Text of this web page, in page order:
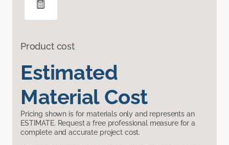
Product cost
Estimated
Material Cost
Pricing shown is for materials only and represents an
ESTIMATE. Request a free professional measure for a
complete and accurate project cost.